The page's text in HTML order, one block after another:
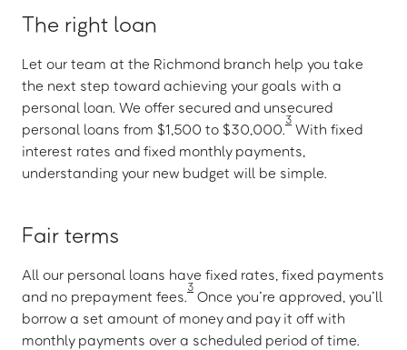
The right loan
Let our team at the Richmond branch help you take
the next step toward achieving your goals with a
personal loan. We offer secured and unsecured
personal loans from $1,500 to $30,000.
3
With fixed
interest rates and fixed monthly payments,
understanding your new budget will be simple.
Fair terms
All our personal loans have fixed rates, fixed payments
and no prepayment fees.
3
Once you’re approved, you’ll
borrow a set amount of money and pay it off with
monthly payments over a scheduled period of time.